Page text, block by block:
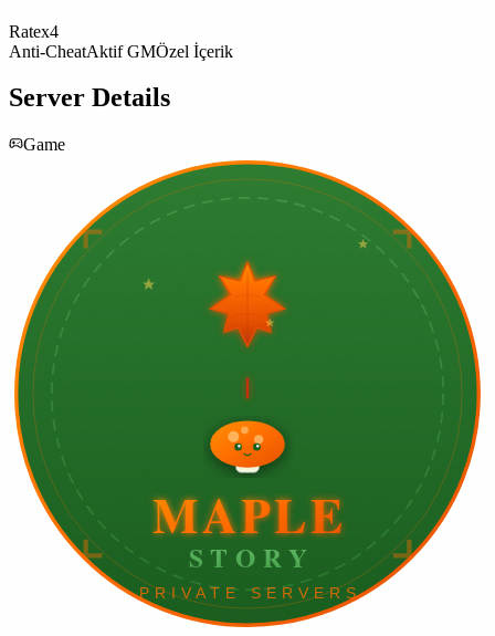
Ratex4
Anti-CheatAktif GMÖzel İçerik
Server Details
Game